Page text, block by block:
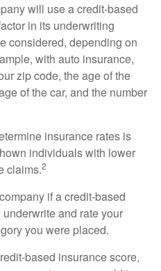
will use a credit-based
in its underwriting
considered, depending on
with auto insurance,
zip code, the age of the
of the car, and the number
insurance rates is
individuals with lower
claims.2
if a credit-based
and rate your
you were placed.
based insurance score,